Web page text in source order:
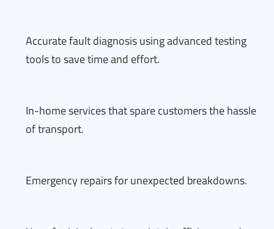
Accurate fault diagnosis using advanced testing
tools to save time and effort.
In-home services that spare customers the hassle
of transport.
Emergency repairs for unexpected breakdowns.